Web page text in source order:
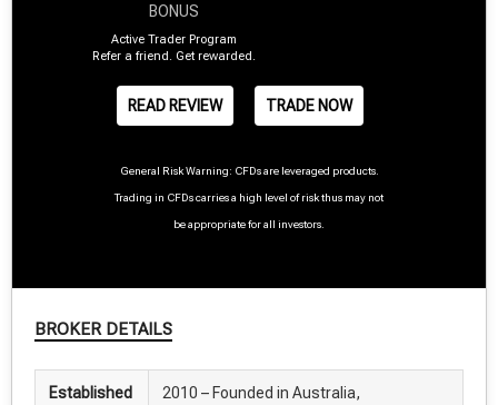
BONUS
Active Trader Program
Refer a friend. Get rewarded.
READ REVIEW TRADE NOW
General Risk Warning: CFDs are leveraged products.
Trading in CFDs carries a high level of risk thus may not
be appropriate for all investors.
BROKER DETAILS
Established
2010 – Founded in Australia,